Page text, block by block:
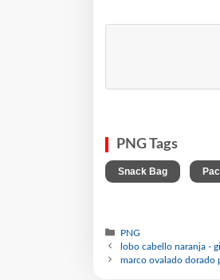
PNG Tags
Snack Bag
PNG
lobo cabello naranja -
marco ovalado dorado